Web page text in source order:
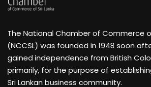
The National Chamber of Commerce
(NCCSL) was founded in 1948 soon
gained independence from British
primarily, for the purpose of
Sri Lankan business community.